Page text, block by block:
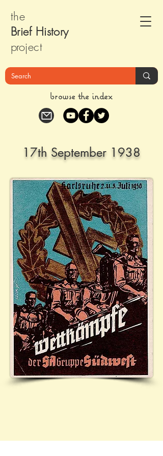
the
Brief History
project
browse the index
17th September 1938